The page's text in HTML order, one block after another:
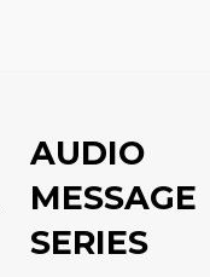
AUDIO
MESSAGE
SERIES